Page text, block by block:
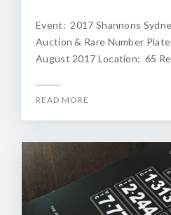
Event: 2017 Shannons
Auction & Rare Number
August 2017 Location: 65
READ MORE